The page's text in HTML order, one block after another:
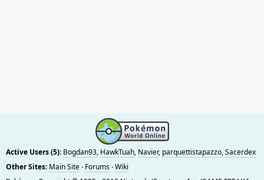
Active Users (5): Bogdan93, HawkTuah, Navier, parquettistapazzo,Sacerdex
Other Sites: Main Site· Forums·Wiki